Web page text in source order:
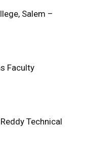
Salem –
Faculty
Technical